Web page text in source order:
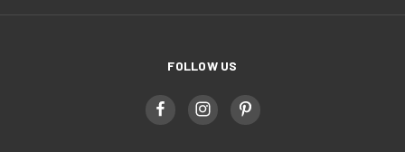
FOLLOW US